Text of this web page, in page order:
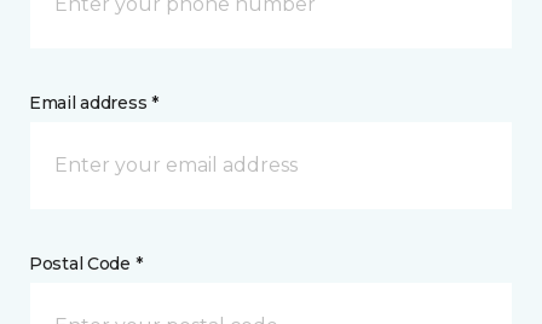
Email address *
Postal Code *